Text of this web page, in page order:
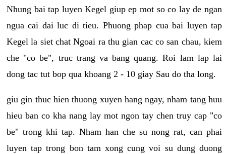
Nhung bai tap luyen Kegel giup ep mot so co lay de ngan
ngua cai dai luc di tieu. Phuong phap cua bai luyen tap
Kegel la siet chat Ngoai ra thu gian cac co san chau, kiem
che "co be", truc trang va bang quang. Roi lam lap lai
dong tac tut bop qua khoang 2 - 10 giay Sau do tha long.
giu gin thuc hien thuong xuyen hang ngay, nham tang huu
hieu ban co kha nang lay mot ngon tay chen truy cap "co
be" trong khi tap. Nham han che su nong rat, can phai
luyen tap trong bon tam xong cung voi su dung duong